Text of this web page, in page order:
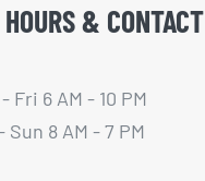
& CONTACT
Fri 6 AM - 10 PM
Sun 8 AM - 7 PM